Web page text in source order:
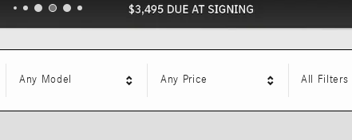
Any Model Any Price All Filters